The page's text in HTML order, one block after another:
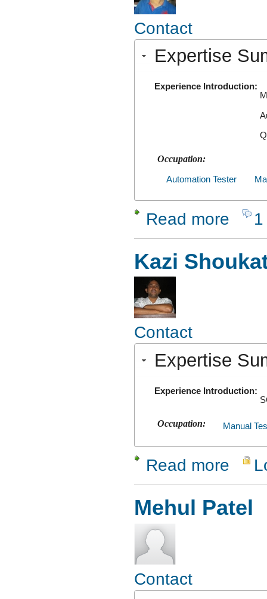
Contact
Expertise
Experience Introduction:
Occupation:
Automation Tester
Read more about
Kazi
Contact
Expertise
Experience Introduction:
Occupation: Manual
Read more about
Mehul Patel
Contact